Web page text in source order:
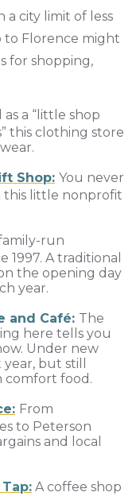
a city limit of less
to Florence might
for shopping,
as a “little shop
this clothing store
Shop: You never
this little nonprofit
run
1997. A traditional
the opening day
year.
and Café: The
here tells you
Under new
but still
comfort food.
From
to Peterson
and local
A coffee shop